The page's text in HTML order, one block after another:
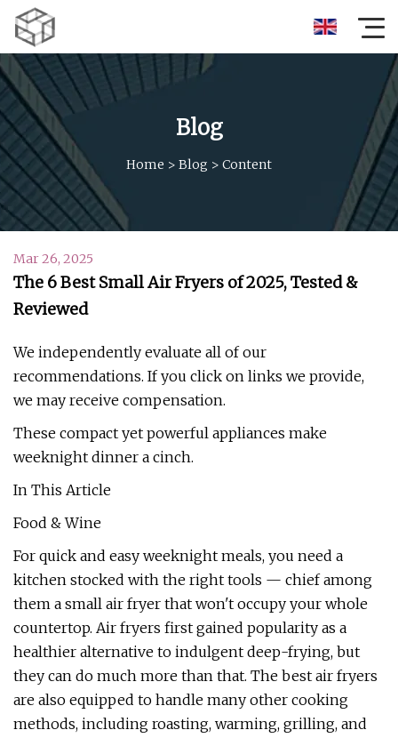
Blog
Home > Blog > Content
Mar 26, 2025
The 6 Best Small Air Fryers of 2025, Tested &
Reviewed
We independently evaluate all of our
recommendations. If you click on links we provide,
we may receive compensation.
These compact yet powerful appliances make
weeknight dinner a cinch.
In This Article
Food & Wine
For quick and easy weeknight meals, you need a
kitchen stocked with the right tools — chief among
them a small air fryer that won't occupy your whole
countertop. Air fryers first gained popularity as a
healthier alternative to indulgent deep-frying, but
they can do much more than that. The best air fryers
are also equipped to handle many other cooking
methods, including roasting, warming, grilling, and